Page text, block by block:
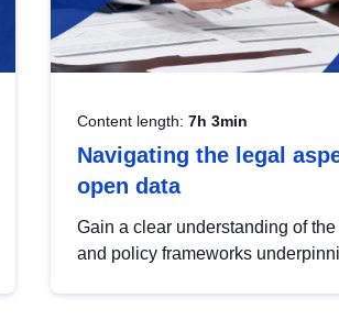
Content length: 7h 3min
Navigating the legal
open data
Gain a clear understanding of the
and policy frameworks